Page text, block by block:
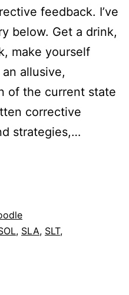
feedback. I’ve
below. Get a drink,
make yourself
allusive,
of the current state
corrective
strategies,…
, SLA, SLT,